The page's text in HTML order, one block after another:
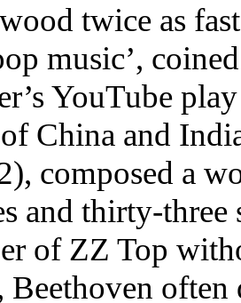
twice as
music’,
YouTube
China and
composed a
and thirty-three
of ZZ Top
Beethoven